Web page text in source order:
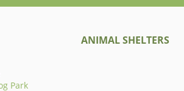
Park
ANIMAL SHELTERS